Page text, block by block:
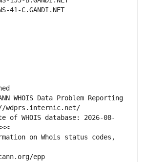
41-C.GANDI.NET
WHOIS Data Problem Reporting
wdprs.internic.net/
of WHOIS database: 2026-08-
on Whois status codes,
epp